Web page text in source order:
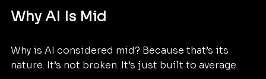
Why AI Is Mid
Why is AI considered mid? Because that’s its
nature. It’s not broken. It’s just built to average.